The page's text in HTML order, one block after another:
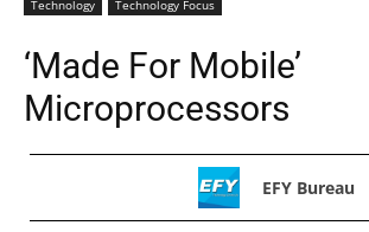
Technology Technology Focus
‘Made For Mobile’
Microprocessors
EFY Bureau